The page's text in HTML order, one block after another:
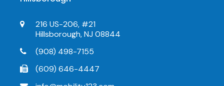
216 US-206, #21
Hillsborough, NJ 08844
(908) 498-7155
(609) 646-4447